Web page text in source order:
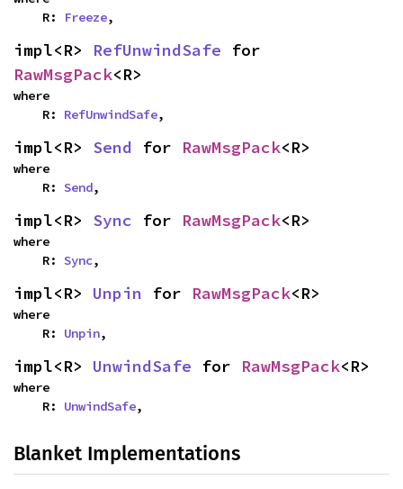
    R:
Freeze,
impl<R> RefUnwindSafe
RawMsgPack<R>
where
    R:
RefUnwindSafe,
impl<R> Send for RawMsgPack<R>
where
    R:
Send,
impl<R> Sync for RawMsgPack<R>
where
    R:
Sync,
impl<R> Unpin for RawMsgPack<R>
where
    R:
Unpin,
impl<R> UnwindSafe for RawMsgPack<R>
where
    R:
UnwindSafe,
Blanket Implementations